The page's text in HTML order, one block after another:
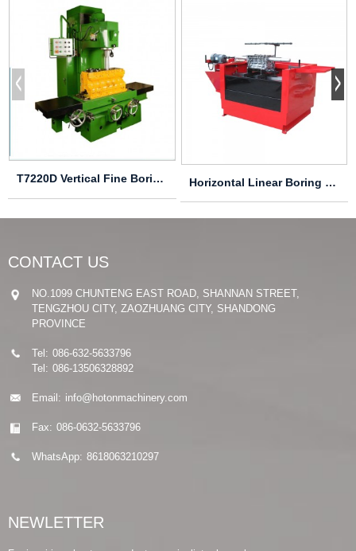
T7220D Vertical Fine Boring & Milling Machine Horizontal Linear Boring & Honing Machine ...
CONTACT US
NO.1099 CHUNTENG EAST ROAD, SHANNAN STREET,
TENGZHOU CITY, ZAOZHUANG CITY, SHANDONG
PROVINCE
Tel: 086-632-5633796
Tel: 086-13506328892
Email: info@hotonmachinery.com
Fax: 086-0632-5633796
WhatsApp: 8618063210297
NEWLETTER